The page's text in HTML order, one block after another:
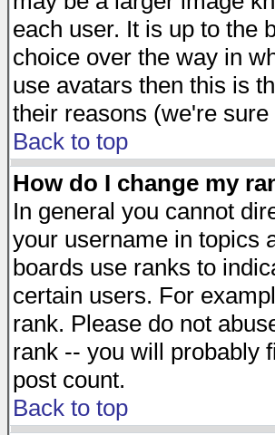
each user. It is up to the
choice over the way in
use avatars then this is
their reasons (we're
Back to top
How do I change my
In general you cannot
your username in topics
boards use ranks to
certain users. For
rank. Please do not
rank -- you will probably
post count.
Back to top